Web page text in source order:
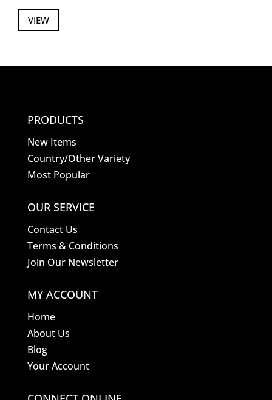
VIEW
PRODUCTS
New Items
Country/Other Variety
Most Popular
OUR SERVICE
Contact Us
Terms & Conditions
Join Our Newsletter
MY ACCOUNT
Home
About Us
Blog
Your Account